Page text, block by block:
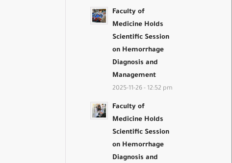
Faculty of
Medicine Holds
Scientific Session
on Hemorrhage
Diagnosis and
Management
2025-11-26 - 12:52 pm
Faculty of
Medicine Holds
Scientific Session
on Hemorrhage
Diagnosis and